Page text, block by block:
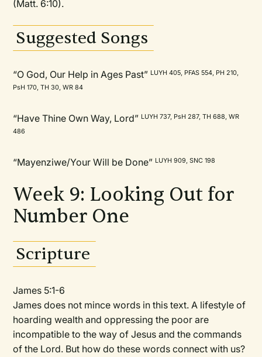
(Matt. 6:10).
Suggested Songs
“O God, Our Help in Ages Past” LUYH 405, PFAS 554, PH 210,
PsH 170, TH 30, WR 84
“Have Thine Own Way, Lord” LUYH 737, PsH 287, TH 688, WR
486
“Mayenziwe/Your Will be Done” LUYH 909, SNC 198
Week 9: Looking Out for
Number One
Scripture
James 5:1-6
James does not mince words in this text. A lifestyle of
hoarding wealth and oppressing the poor are
incompatible to the way of Jesus and the commands
of the Lord. But how do these words connect with us?